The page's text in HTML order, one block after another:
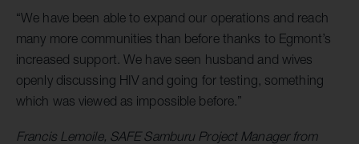
“We have been able to expand our operations and reach
many more communities than before thanks to Egmont’s
increased support. We have seen husband and wives
openly discussing HIV and going for testing, something
which was viewed as impossible before.”
Francis Lemoile, SAFE Samburu Project Manager from